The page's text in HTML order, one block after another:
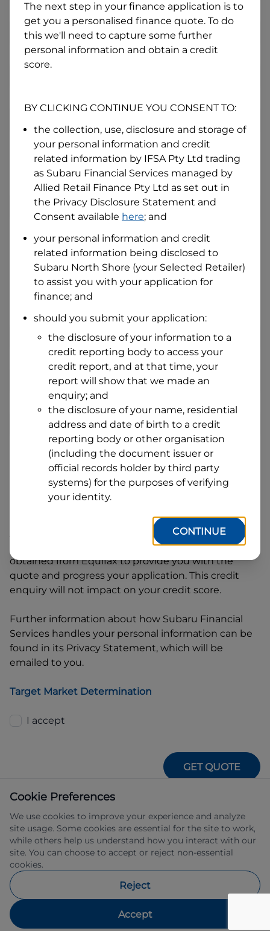
Email
Mobile
Date of Birth
I hold a valid Australian Driver Licence
Why is it important to provide my Licence Number?
Australian Driver Licence Number
Do you own land or a property?
Yes
No
What do we consider property?
Residential address
Address
Search
Suburb
State Postcode
By clicking I accept and Get Quote, you are
requesting a quote fromSubaru Financial Services
and requesting Subaru Financial Servicesto
provide a loan, subject to completing this loan
application. You may decide not to continue with
Subaru Financial
will request and use your credit score
obtained from Equifax to provide you with the
quote and progress your application. This credit
enquiry will not impact on your credit score.
Further information about how Subaru Financial
Services handles your personal information can be
found in its Privacy Statement, which will be
emailed to you.
Target Market Determination
I accept
GET QUOTE
IFSA Pty Ltd ABN 39 651 319 774 trading
as Subaru Financial Services managed
by Allied Retail Finance Pty Ltd ABN 31
483211.
Cookie Preferences
We use cookies to improve your experience and analyze
site usage. Some cookies are essential for the site to work,
while others help us understand how you interact with our
site. You can choose to accept or reject non-essential
cookies.
Reject
Accept
The next step in your finance application is to
get you a personalised finance quote. To do
this we'll need to capture some further
personal information and obtain a credit
score.
BY CLICKING CONTINUE YOU CONSENT TO:
the collection, use, disclosure and storage of
your personal information and credit
related information by IFSA Pty Ltd trading
as Subaru Financial Services managed by
Allied Retail Finance Pty Ltd as set out in
the Privacy Disclosure Statement and
Consent available here; and
your personal information and credit
related information being disclosed to
Subaru North Shore (your Selected Retailer)
to assist you with your application for
finance; and
should you submit your application:
the disclosure of your information to a
credit reporting body to access your
credit report, and at that time, your
report will show that we made an
enquiry; and
the disclosure of your name, residential
address and date of birth to a credit
reporting body or other organisation
(including the document issuer or
official records holder by third party
systems) for the purposes of verifying
your identity.
CONTINUE